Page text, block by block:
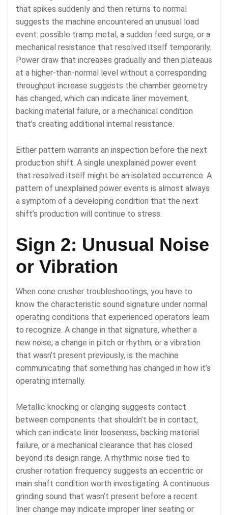
that spikes suddenly and then returns to normal
suggests the machine encountered an unusual load
event: possible tramp metal, a sudden feed surge, or a
mechanical resistance that resolved itself temporarily.
Power draw that increases gradually and then plateaus
at a higher-than-normal level without a corresponding
throughput increase suggests the chamber geometry
has changed, which can indicate liner movement,
backing material failure, or a mechanical condition
that’s creating additional internal resistance.
Either pattern warrants an inspection before the next
production shift. A single unexplained power event
that resolved itself might be an isolated occurrence. A
pattern of unexplained power events is almost always
a symptom of a developing condition that the next
shift’s production will continue to stress.
Sign 2: Unusual Noise
or Vibration
When cone crusher troubleshootings, you have to
know the characteristic sound signature under normal
operating conditions that experienced operators learn
to recognize. A change in that signature, whether a
new noise, a change in pitch or rhythm, or a vibration
that wasn’t present previously, is the machine
communicating that something has changed in how it’s
operating internally.
Metallic knocking or clanging suggests contact
between components that shouldn’t be in contact,
which can indicate liner looseness, backing material
failure, or a mechanical clearance that has closed
beyond its design range. A rhythmic noise tied to
crusher rotation frequency suggests an eccentric or
main shaft condition worth investigating. A continuous
grinding sound that wasn’t present before a recent
liner change may indicate improper liner seating or